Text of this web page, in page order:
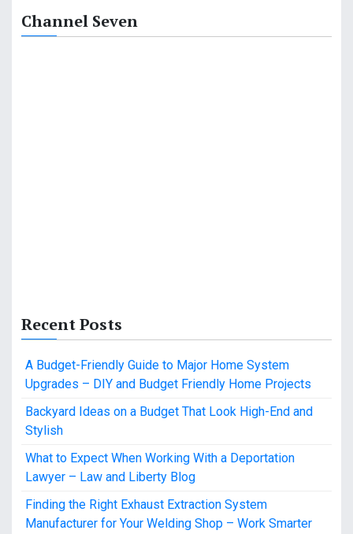
Channel Seven
Recent Posts
A Budget-Friendly Guide to Major Home System
Upgrades – DIY and Budget Friendly Home Projects
Backyard Ideas on a Budget That Look High-End and
Stylish
What to Expect When Working With a Deportation
Lawyer – Law and Liberty Blog
Finding the Right Exhaust Extraction System
Manufacturer for Your Welding Shop – Work Smarter